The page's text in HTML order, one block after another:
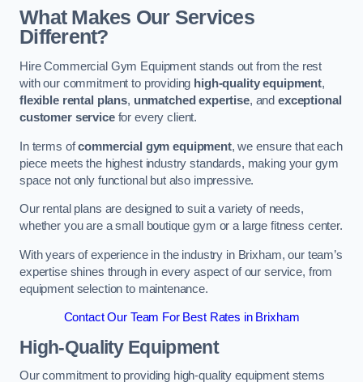
What Makes Our Services
Different?
Hire Commercial Gym Equipment stands out from the rest
with our commitment to providing high-quality equipment,
flexible rental plans, unmatched expertise, andexceptional
customer servicefor every client.
In terms ofcommercial gym equipment, we ensure that each
piece meets the highest industry standards, making your gym
space not only functional but also impressive.
Our rental plans are designed to suit a variety of needs,
whether you are a small boutique gym or a large fitness center.
With years of experience in the industry in Brixham, our team’s
expertise shines through in every aspect of our service, from
equipment selection to maintenance.
Contact Our Team For Best Rates in Brixham
High-Quality Equipment
Our commitment to providing high-quality equipment stems